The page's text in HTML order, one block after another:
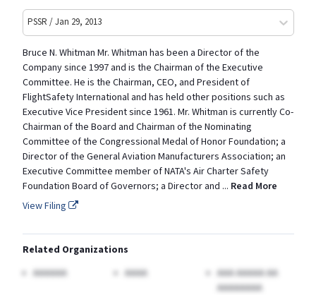
PSSR / Jan 29, 2013
Bruce N. Whitman Mr. Whitman has been a Director of the
Company since 1997 and is the Chairman of the Executive
Committee. He is the Chairman, CEO, and President of
FlightSafety International and has held other positions such as
Executive Vice President since 1961. Mr. Whitman is currently Co-
Chairman of the Board and Chairman of the Nominating
Committee of the Congressional Medal of Honor Foundation; a
Director of the General Aviation Manufacturers Association; an
Executive Committee member of NATA's Air Charter Safety
Foundation Board of Governors; a Director and ... Read More
View Filing
Related Organizations
AAAAAA
AAAA
AAA AAAAA AA
AAAAAAAA